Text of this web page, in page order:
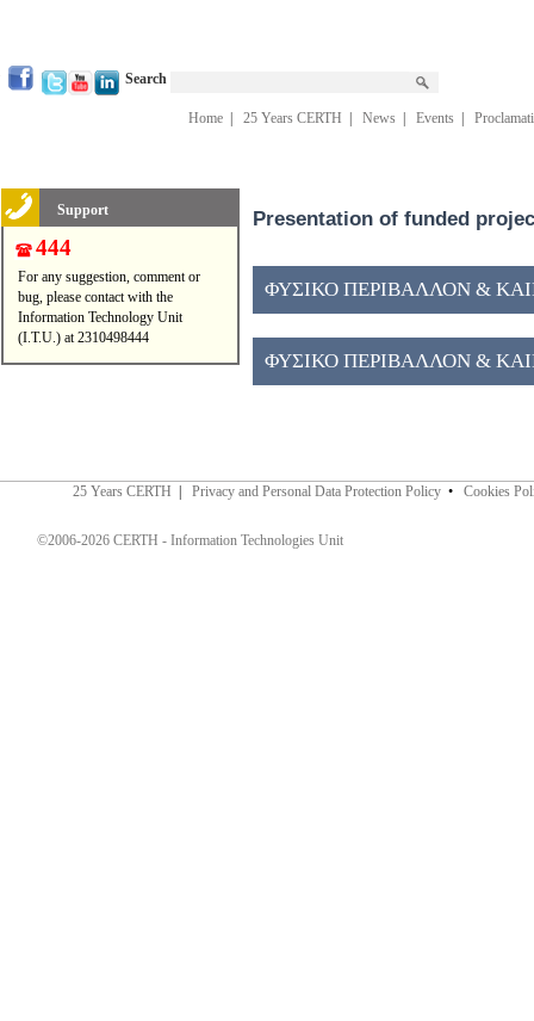
Search
Home 25 Years CERTH News Events
Support
444
For any suggestion, comment or
bug, please contact with the
Information Technology Unit
(I.T.U.) at 2310498444
Presentation of funded
ΦΥΣΙΚΟ ΠΕΡΙΒΑΛΛΟΝ &
ΦΥΣΙΚΟ ΠΕΡΙΒΑΛΛΟΝ &
25 Years CERTH Privacy and Personal Data Protection Policy • Cookies
©2006-2026 CERTH - Information Technologies Unit